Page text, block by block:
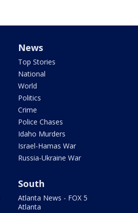
News
Top Stories
National
World
Politics
Crime
Police Chases
Idaho Murders
Israel-Hamas War
Russia-Ukraine War
South
Atlanta News - FOX 5
Atlanta